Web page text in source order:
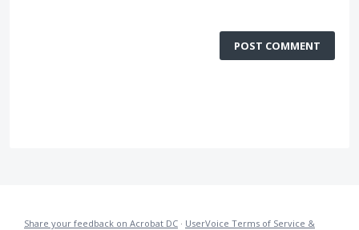
POST COMMENT
Share your feedback on Acrobat DC · UserVoice Terms of Service &